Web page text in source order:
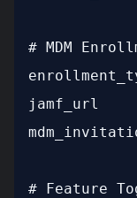
# MDM
jamf_url
# Feature